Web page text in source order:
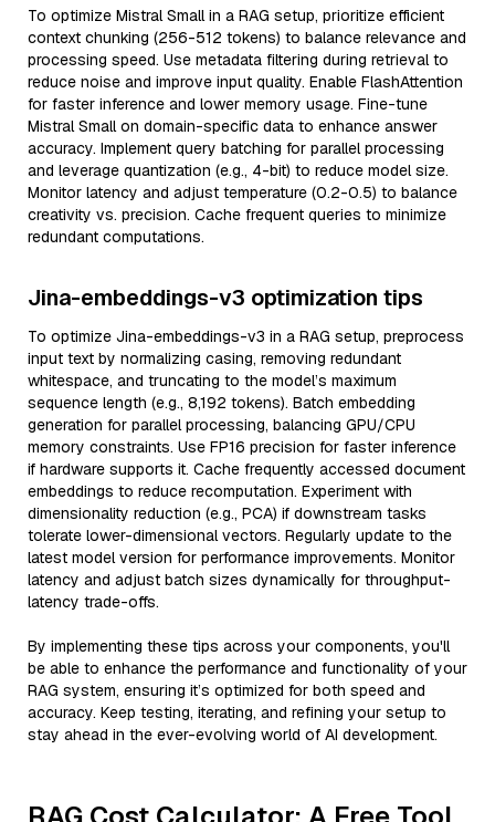
To optimize Mistral Small in a RAG setup, prioritize efficient
context chunking (256-512 tokens) to balance relevance and
processing speed. Use metadata filtering during retrieval to
reduce noise and improve input quality. Enable FlashAttention
for faster inference and lower memory usage. Fine-tune
Mistral Small on domain-specific data to enhance answer
accuracy. Implement query batching for parallel processing
and leverage quantization (e.g., 4-bit) to reduce model size.
Monitor latency and adjust temperature (0.2-0.5) to balance
creativity vs. precision. Cache frequent queries to minimize
redundant computations.
Jina-embeddings-v3 optimization tips
To optimize Jina-embeddings-v3 in a RAG setup, preprocess
input text by normalizing casing, removing redundant
whitespace, and truncating to the model’s maximum
sequence length (e.g., 8,192 tokens). Batch embedding
generation for parallel processing, balancing GPU/CPU
memory constraints. Use FP16 precision for faster inference
if hardware supports it. Cache frequently accessed document
embeddings to reduce recomputation. Experiment with
dimensionality reduction (e.g., PCA) if downstream tasks
tolerate lower-dimensional vectors. Regularly update to the
latest model version for performance improvements. Monitor
latency and adjust batch sizes dynamically for throughput-
latency trade-offs.
By implementing these tips across your components, you'll
be able to enhance the performance and functionality of your
RAG system, ensuring it’s optimized for both speed and
accuracy. Keep testing, iterating, and refining your setup to
stay ahead in the ever-evolving world of AI development.